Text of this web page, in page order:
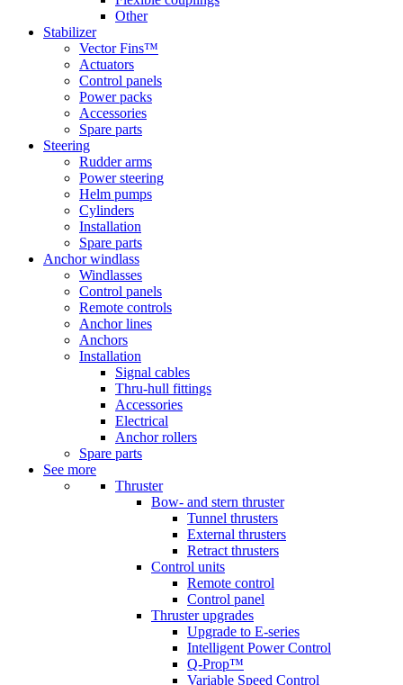
Other
Stabilizer
Vector Fins™
Actuators
Control panels
Power packs
Accessories
Spare parts
Steering
Rudder arms
Power steering
Helm pumps
Cylinders
Installation
Spare parts
Anchor windlass
Windlasses
Control panels
Remote controls
Anchor lines
Anchors
Installation
Signal cables
Thru-hull fittings
Accessories
Electrical
Anchor rollers
Spare parts
See more
Thruster
Bow- and stern thruster
Tunnel thrusters
External thrusters
Retract thrusters
Control units
Remote control
Control panel
Thruster upgrades
Upgrade to E-series
Intelligent Power Control
Q-Prop™
Variable Speed Control